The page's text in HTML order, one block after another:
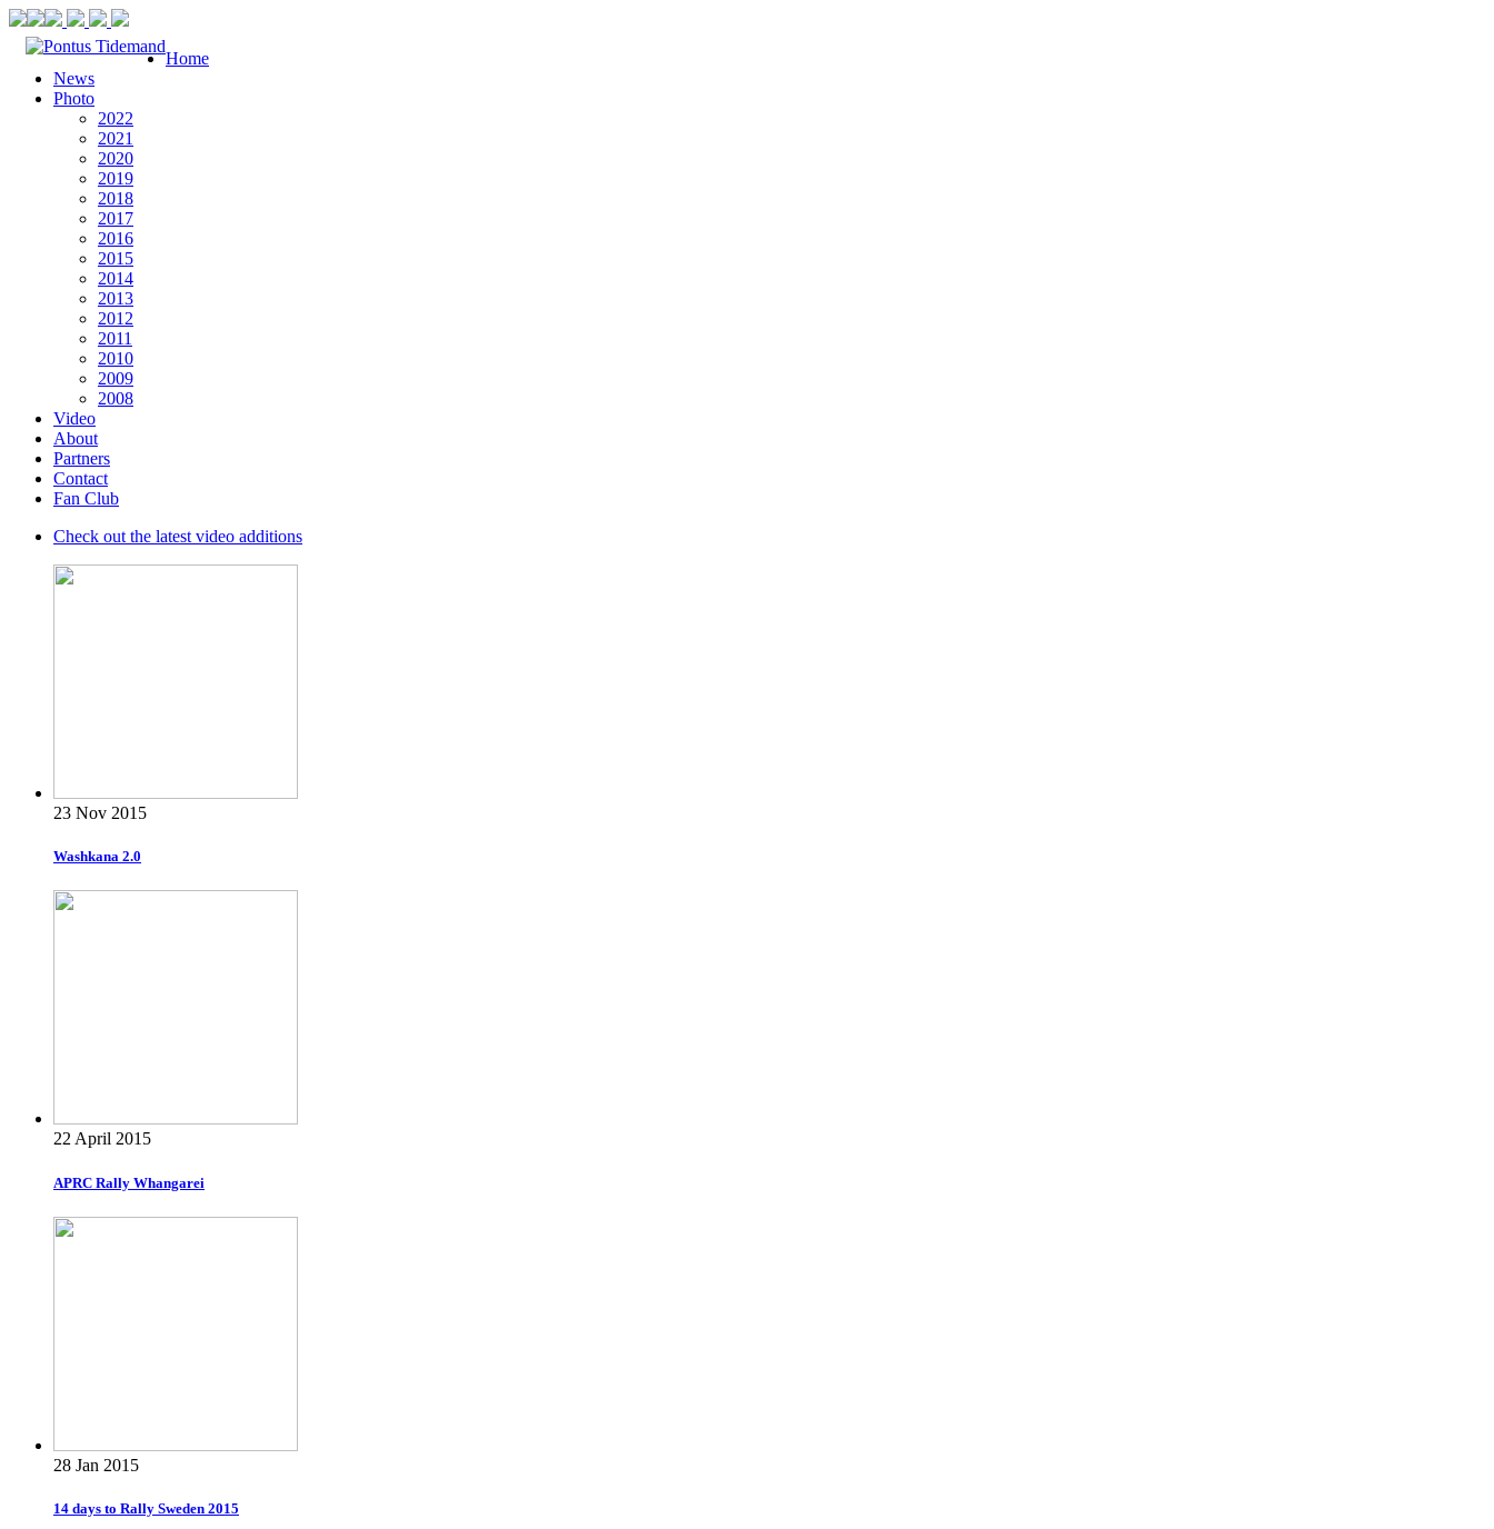
Home
News
Photo
2022
2021
2020
2019
2018
2017
2016
2015
2014
2013
2012
2011
2010
2009
2008
Video
About
Partners
Contact
Fan Club
Check out the latest video additions
23 Nov 2015
Washkana 2.0
22 April 2015
APRC Rally Whangarei
28 Jan 2015
14 days to Rally Sweden 2015